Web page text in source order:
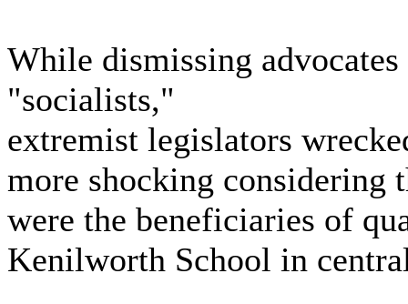
While dismissing
"socialists,"
extremist legislators
more shocking considering
were the beneficiaries of
Kenilworth School in